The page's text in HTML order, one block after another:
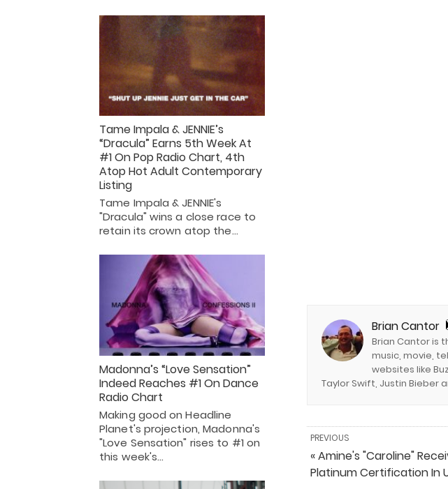
Brian Cantor
Brian Cantor is
music, movie,
websites like
Taylor Swift, Justin Bieber
PREVIOUS
« Amine's "Caroline"
Platinum Certification In
Tame Impala & JENNIE’s
“Dracula” Earns 5th Week At
#1 On Pop Radio Chart, 4th
Atop Hot Adult Contemporary
Listing
Tame Impala & JENNIE's
"Dracula" wins a close race to
retain its crown atop the…
Madonna’s “Love Sensation”
Indeed Reaches #1 On Dance
Radio Chart
Making good on Headline
Planet's projection, Madonna's
"Love Sensation" rises to #1 on
this week's…